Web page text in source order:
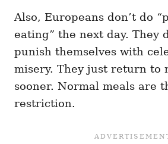
Also, Europeans don’t do
eating” the next day. They
punish themselves with
misery. They just return to
sooner. Normal meals are
restriction.